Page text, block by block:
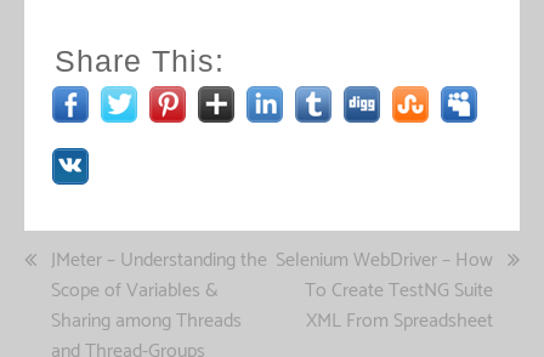
Share This:
Post
navigation
JMeter – Understanding the
Scope of Variables &
Sharing among Threads
Selenium WebDriver – How
To Create TestNG Suite
XML From Spreadsheet